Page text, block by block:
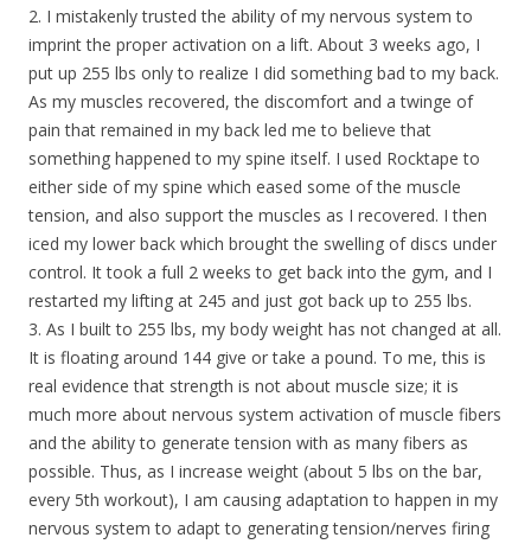
2. I mistakenly trusted the ability of my nervous system to
imprint the proper activation on a lift. About 3 weeks ago, I
put up 255 lbs only to realize I did something bad to my back.
As my muscles recovered, the discomfort and a twinge of
pain that remained in my back led me to believe that
something happened to my spine itself. I used Rocktape to
either side of my spine which eased some of the muscle
tension, and also support the muscles as I recovered. I then
iced my lower back which brought the swelling of discs under
control. It took a full 2 weeks to get back into the gym, and I
restarted my lifting at 245 and just got back up to 255 lbs.
3. As I built to 255 lbs, my body weight has not changed at all.
It is floating around 144 give or take a pound. To me, this is
real evidence that strength is not about muscle size; it is
much more about nervous system activation of muscle fibers
and the ability to generate tension with as many fibers as
possible. Thus, as I increase weight (about 5 lbs on the bar,
every 5th workout), I am causing adaptation to happen in my
nervous system to adapt to generating tension/nerves firing